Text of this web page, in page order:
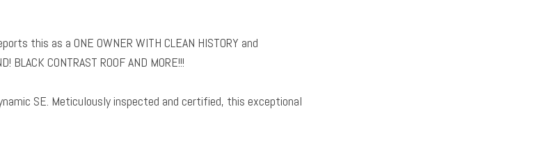
Perforated Windsor Leather Seat Trim
Power Liftgate
this as a ONE OWNER WITH CLEAN HISTORY and
BLACK CONTRAST ROOF AND MORE!!!
SE. Meticulously inspected and certified, this exceptional